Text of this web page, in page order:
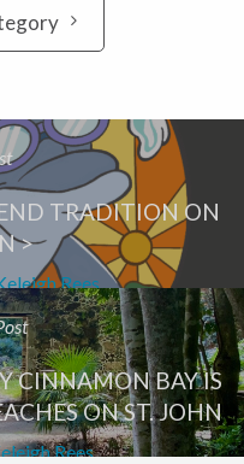
TRADITION ON
>
Rees
CINNAMON BAY IS
ON ST. JOHN
Rees